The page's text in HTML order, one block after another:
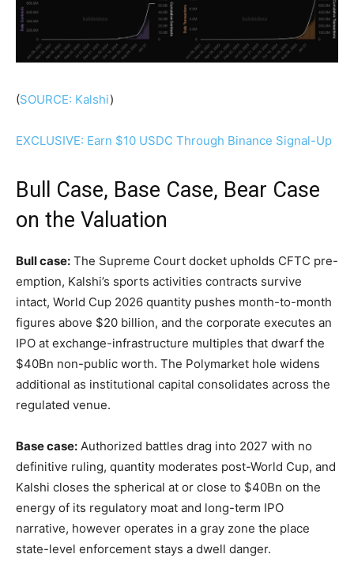
(SOURCE: Kalshi)
EXCLUSIVE: Earn $10 USDC Through Binance Signal-Up
Bull Case, Base Case, Bear Case
on the Valuation
Bull case: The Supreme Court docket upholds CFTC pre-
emption, Kalshi’s sports activities contracts survive
intact, World Cup 2026 quantity pushes month-to-month
figures above $20 billion, and the corporate executes an
IPO at exchange-infrastructure multiples that dwarf the
$40Bn non-public worth. The Polymarket hole widens
additional as institutional capital consolidates across the
regulated venue.
Base case: Authorized battles drag into 2027 with no
definitive ruling, quantity moderates post-World Cup, and
Kalshi closes the spherical at or close to $40Bn on the
energy of its regulatory moat and long-term IPO
narrative, however operates in a gray zone the place
state-level enforcement stays a dwell danger.